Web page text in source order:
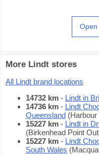
Open
More Lindt stores
All Lindt brand locations
14732 km - Lindt in
14736 km - Lindt
Queensland
15227 km - Lindt in
(Birkenhead Point
15227 km - Lindt
South Wales